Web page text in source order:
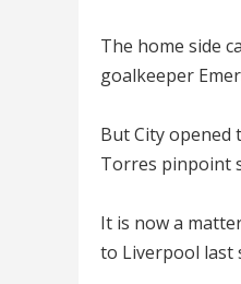
The home side
goalkeeper
But City
Torres pinpoint
It is now a
to Liverpool last